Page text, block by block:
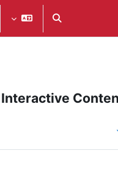
تبديل إدخال
Interactive